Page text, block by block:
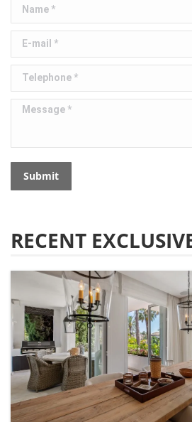
E-mail *
Telephone *
Message *
Submit
RECENT